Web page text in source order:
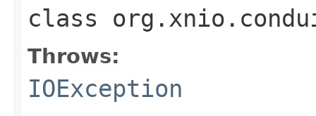
class
Throws:
IOException